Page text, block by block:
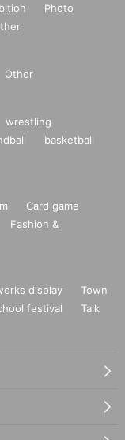
Photo
Other
wrestling
basketball
Card game
Fashion &
display
Town
festival
Talk